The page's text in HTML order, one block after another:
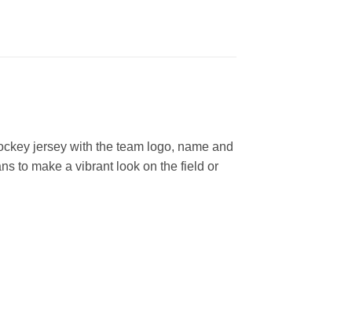
jersey with the team logo, name and
to make a vibrant look on the field or